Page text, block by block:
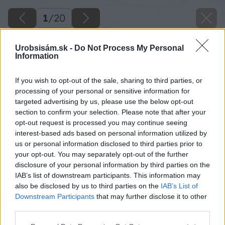
Urobsisám.sk - Do Not Process My Personal
Information
If you wish to opt-out of the sale, sharing to third parties, or
processing of your personal or sensitive information for
targeted advertising by us, please use the below opt-out
section to confirm your selection. Please note that after your
opt-out request is processed you may continue seeing
interest-based ads based on personal information utilized by
us or personal information disclosed to third parties prior to
your opt-out. You may separately opt-out of the further
disclosure of your personal information by third parties on the
IAB’s list of downstream participants. This information may
also be disclosed by us to third parties on the IAB’s List of
Downstream Participants that may further disclose it to other
1/20